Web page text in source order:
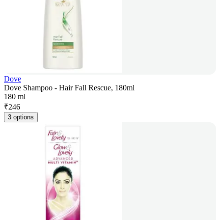
Dove
Dove Shampoo - Hair Fall Rescue, 180ml
180 ml
₹246
3 options